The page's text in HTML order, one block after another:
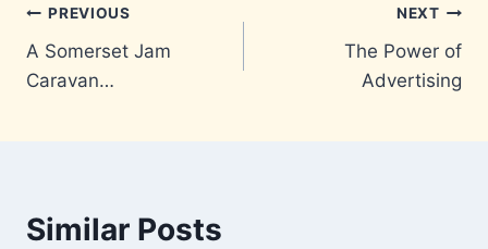
Post
navigation
PREVIOUS
A Somerset Jam
Caravan…
NEXT
The Power of
Advertising
Similar Posts